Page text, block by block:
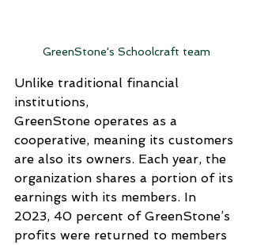
GreenStone's Schoolcraft team
Unlike traditional financial
institutions,
GreenStone operates as a
cooperative, meaning its customers
are also its owners. Each year, the
organization shares a portion of its
earnings with its members. In
2023, 40 percent of GreenStone’s
profits were returned to members